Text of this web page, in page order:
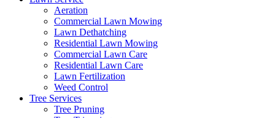
Aeration
Commercial Lawn Mowing
Lawn Dethatching
Residential Lawn Mowing
Commercial Lawn Care
Residential Lawn Care
Lawn Fertilization
Weed Control
Tree Services
Tree Pruning